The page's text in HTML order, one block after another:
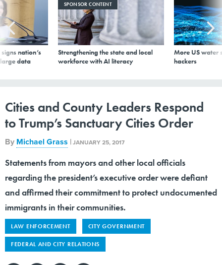
nation’s
data
SPONSOR CONTENT
Strengthening the state and local
workforce with AI literacy
More US water
hackers
Cities and County Leaders Respond
to Trump’s Sanctuary Cities Order
By Michael Grass |JANUARY 25, 2017
Statements from mayors and other local officials
regarding the president’s executive order were defiant
and affirmed their commitment to protect undocumented
immigrants in their communities.
LAW ENFORCEMENT CITY GOVERNMENT
FEDERAL AND CITY RELATIONS